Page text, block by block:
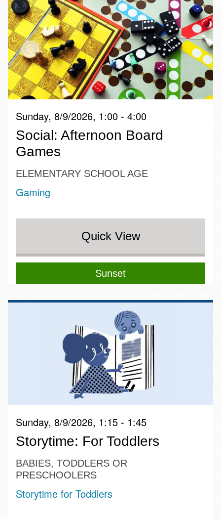
Sunday, 8/9/2026, 1:00 - 4:00
Social: Afternoon Board
Games
ELEMENTARY SCHOOL AGE
Gaming
Quick View
Sunset
Sunday, 8/9/2026, 1:15 - 1:45
Storytime: For Toddlers
BABIES, TODDLERS OR
PRESCHOOLERS
Storytime for Toddlers